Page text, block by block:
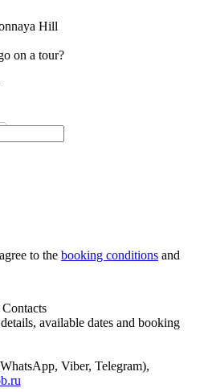
Hill
on a tour?
+
to the booking conditions and
Contacts
available dates and booking
Viber, Telegram),